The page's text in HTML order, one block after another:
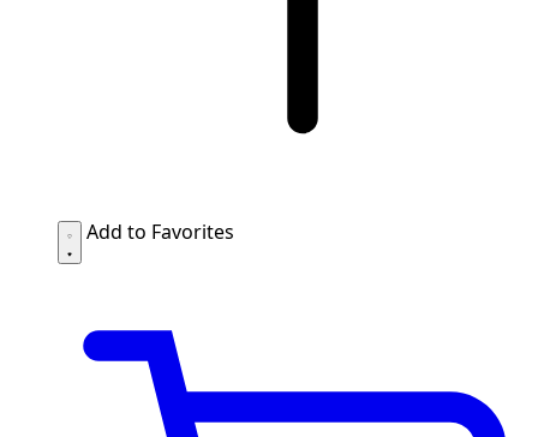
Add to Favorites